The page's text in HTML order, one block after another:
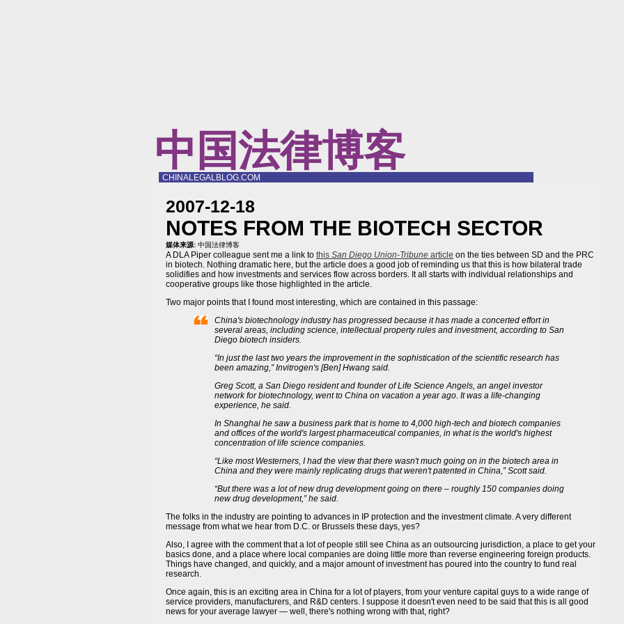
中国法律博客
CHINALEGALBLOG.COM
2007-12-18
NOTES FROM THE BIOTECH SECTOR
媒体来源: 中国法律博客
A DLA Piper colleague sent me a link to this San Diego Union-Tribune article on the ties between SD and the PRC
in biotech. Nothing dramatic here, but the article does a good job of reminding us that this is how bilateral trade
solidifies and how investments and services flow across borders. It all starts with individual relationships and
cooperative groups like those highlighted in the article.
Two major points that I found most interesting, which are contained in this passage:
China's biotechnology industry has progressed because it has made a concerted effort in
several areas, including science, intellectual property rules and investment, according to San
Diego biotech insiders.
“In just the last two years the improvement in the sophistication of the scientific research has
been amazing,” Invitrogen's [Ben] Hwang said.
Greg Scott, a San Diego resident and founder of Life Science Angels, an angel investor
network for biotechnology, went to China on vacation a year ago. It was a life-changing
experience, he said.
In Shanghai he saw a business park that is home to 4,000 high-tech and biotech companies
and offices of the world's largest pharmaceutical companies, in what is the world's highest
concentration of life science companies.
“Like most Westerners, I had the view that there wasn't much going on in the biotech area in
China and they were mainly replicating drugs that weren't patented in China,” Scott said.
“But there was a lot of new drug development going on there – roughly 150 companies doing
new drug development,” he said.
The folks in the industry are pointing to advances in IP protection and the investment climate. A very different
message from what we hear from D.C. or Brussels these days, yes?
Also, I agree with the comment that a lot of people still see China as an outsourcing jurisdiction, a place to get your
basics done, and a place where local companies are doing little more than reverse engineering foreign products.
Things have changed, and quickly, and a major amount of investment has poured into the country to fund real
research.
Once again, this is an exciting area in China for a lot of players, from your venture capital guys to a wide range of
service providers, manufacturers, and R&D centers. I suppose it doesn't even need to be said that this is all good
news for your average lawyer — well, there's nothing wrong with that, right?